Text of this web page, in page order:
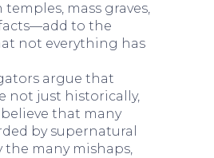
mass graves,
to the
not everything has
argue that
not just historically,
that many
by supernatural
the many mishaps,